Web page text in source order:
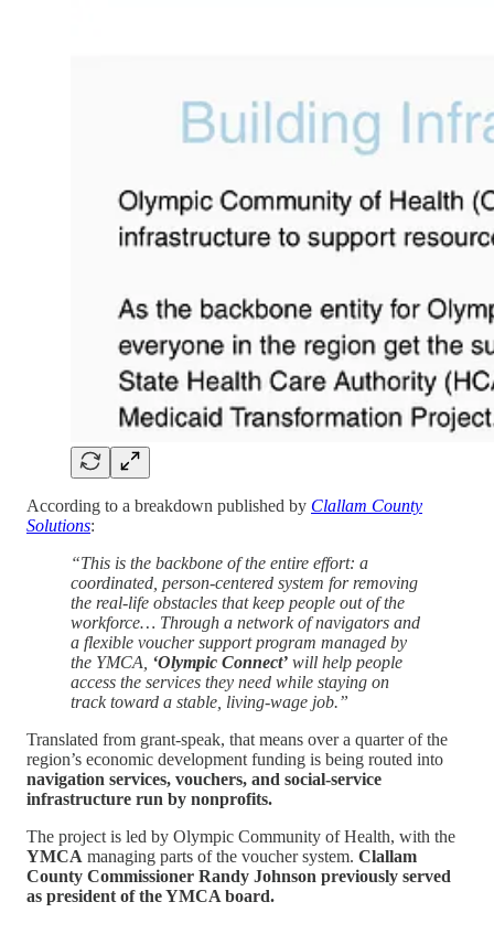
According to a breakdown published by Clallam County
Solutions:
“This is the backbone of the entire effort: a
coordinated, person-centered system for removing
the real-life obstacles that keep people out of the
workforce… Through a network of navigators and
a flexible voucher support program managed by
the YMCA, ‘Olympic Connect’ will help people
access the services they need while staying on
track toward a stable, living-wage job.”
Translated from grant-speak, that means over a quarter of the
region’s economic development funding is being routed into
navigation services, vouchers, and social-service
infrastructure run by nonprofits.
The project is led by Olympic Community of Health, with the
YMCA managing parts of the voucher system. Clallam
County Commissioner Randy Johnson previously served
as president of the YMCA board.